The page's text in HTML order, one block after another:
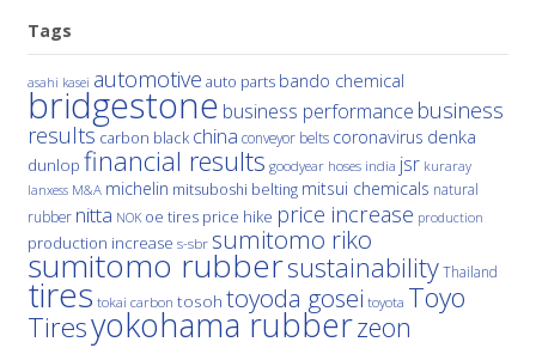
Tags
asahi kasei automotive auto parts bando chemical
bridgestone business performance business
results carbon black china conveyor belts coronavirus denka
dunlop financial results goodyear hoses india jsr kuraray
lanxess M&A michelin mitsuboshi belting mitsui chemicals natural
rubber nitta NOK oe tires price hike price increase production
production increase s-sbr sumitomo riko
sumitomo rubbersustainability Thailand
tires tokai carbon tosoh toyoda gosei toyota Toyo
Tiresyokohama rubberzeon